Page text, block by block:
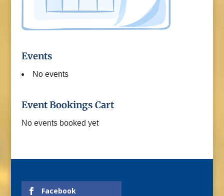
Events
No events
Event Bookings Cart
No events booked yet
Facebook